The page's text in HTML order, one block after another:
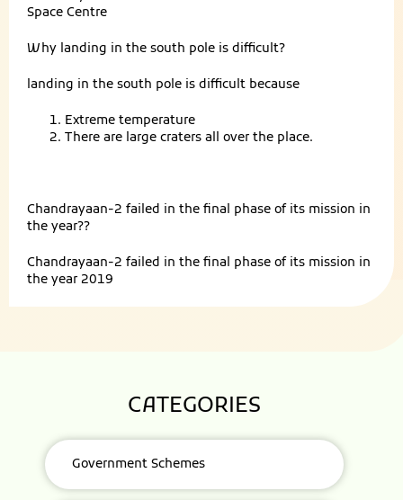
Space Centre
Why landing in the south pole is difficult?
landing in the south pole is difficult because
Extreme temperature
There are large craters all over the place.
Chandrayaan-2 failed in the final phase of its mission in
the year??
Chandrayaan-2 failed in the final phase of its mission in
the year 2019
CATEGORIES
Government Schemes